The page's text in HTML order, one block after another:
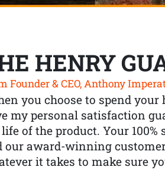
HENRY
Founder & CEO, Anthony
you choose to spend
my personal satisfaction
of the product. Your
our award-winning
it takes to make sure